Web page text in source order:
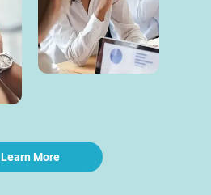
Learn More